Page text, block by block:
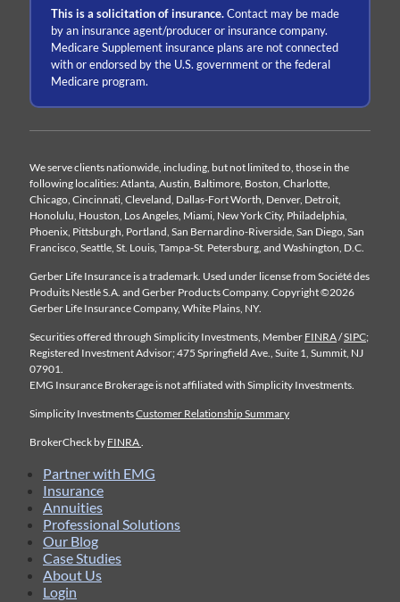
This is a solicitation of insurance.Contact may be made
by an insurance agent/producer or insurance company.
Medicare Supplement insurance plans are not connected
with or endorsed by the U.S. government or the federal
Medicare program.
We serve clients nationwide, including, but not limited to, those in the
following localities: Atlanta, Austin, Baltimore, Boston, Charlotte,
Chicago, Cincinnati, Cleveland, Dallas-Fort Worth, Denver, Detroit,
Honolulu, Houston, Los Angeles, Miami, New York City, Philadelphia,
Phoenix, Pittsburgh, Portland, San Bernardino-Riverside, San Diego, San
Francisco, Seattle, St. Louis, Tampa-St. Petersburg, and Washington, D.C.
Gerber Life Insurance is a trademark. Used under license from Société des
Produits Nestlé S.A. and Gerber Products Company. Copyright ©2026
Gerber Life Insurance Company, White Plains, NY.
Securities offered through Simplicity Investments, Member FINRA/SIPC;
Registered Investment Advisor; 475 Springfield Ave., Suite 1, Summit, NJ
07901.
EMG Insurance Brokerage is not affiliated with Simplicity Investments.
Simplicity InvestmentsCustomer Relationship Summary
BrokerCheck by FINRA.
Partner with EMG
Insurance
Annuities
Professional Solutions
Our Blog
Case Studies
About Us
Login